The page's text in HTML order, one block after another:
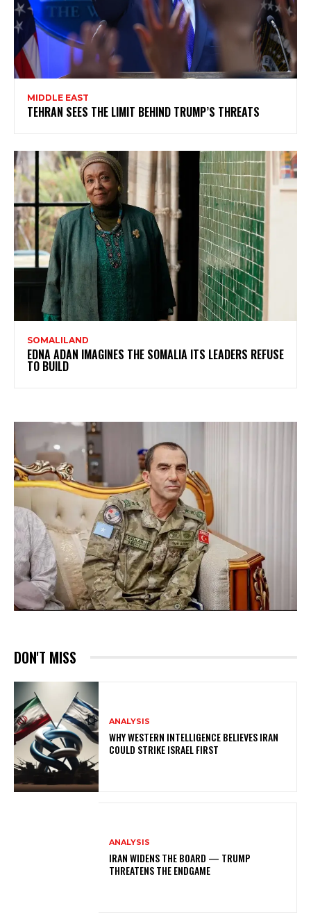
MIDDLE EAST
TEHRAN SEES THE LIMIT BEHIND TRUMP’S THREATS
SOMALILAND
EDNA ADAN IMAGINES THE SOMALIA ITS LEADERS REFUSE
TO BUILD
DON'T MISS
ANALYSIS
WHY WESTERN INTELLIGENCE BELIEVES IRAN
COULD STRIKE ISRAEL FIRST
ANALYSIS
IRAN WIDENS THE BOARD — TRUMP
THREATENS THE ENDGAME